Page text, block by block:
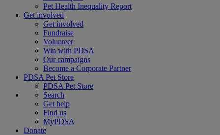
Pet Health Inequality Report
Get involved
Get involved
Fundraise
Volunteer
Win with PDSA
Our campaigns
Become a Corporate Partner
PDSA Pet Store
PDSA Pet Store
Search
Get help
Find us
MyPDSA
Donate